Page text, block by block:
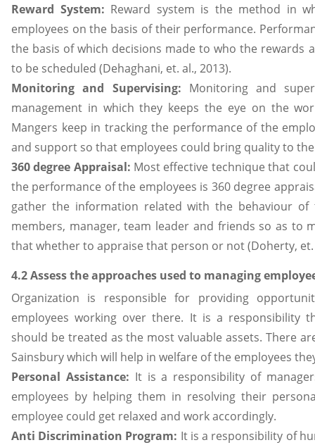
Reward System: Reward system is the method in
employees on the basis of their performance.
the basis of which decisions made to who the rewards
to be scheduled (Dehaghani, et. al., 2013).
Monitoring and Supervising: Monitoring and
management in which they keeps the eye on the
Mangers keep in tracking the performance of the
and support so that employees could bring quality to
360 degree Appraisal: Most effective technique that
the performance of the employees is 360 degree
gather the information related with the behaviour of
members, manager, team leader and friends so as to
that whether to appraise that person or not (Doherty, et.
4.2 Assess the approaches used to managing
Organization is responsible for providing
employees working over there. It is a responsibility
should be treated as the most valuable assets. There
Sainsbury which will help in welfare of the employees
Personal Assistance: It is a responsibility of
employees by helping them in resolving their
employee could get relaxed and work accordingly.
Anti Discrimination Program: It is a responsibility of